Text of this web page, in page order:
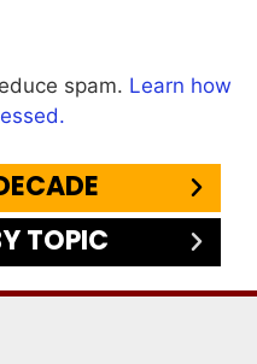
spam. Learn how
TOPIC